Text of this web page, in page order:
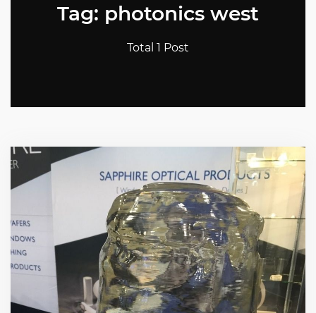
Tag: photonics west
Total 1 Post